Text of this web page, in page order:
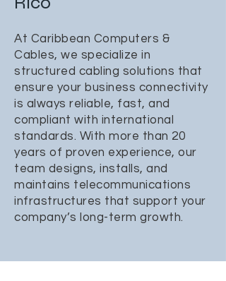
At Caribbean Computers &
Cables, we specialize in
structured cabling solutions that
ensure your business connectivity
is always reliable, fast, and
compliant with international
standards. With more than 20
years of proven experience, our
team designs, installs, and
maintains telecommunications
infrastructures that support your
company’s long-term growth.